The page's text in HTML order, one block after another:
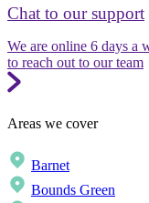
Chat to our support
We are online 6 days a
to reach out to our team
Areas we cover
Barnet
Bounds Green